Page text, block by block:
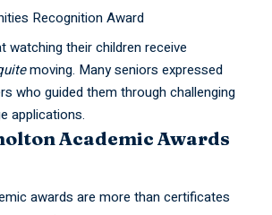
Recognition Award
watching their children receive
moving. Many seniors expressed
who guided them through challenging
applications.
Academic Awards
awards are more than certificates